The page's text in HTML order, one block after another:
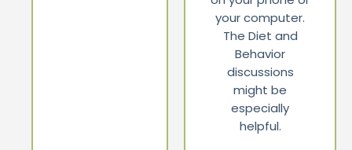
your computer.
The Diet and
Behavior
discussions
might be
especially
helpful.